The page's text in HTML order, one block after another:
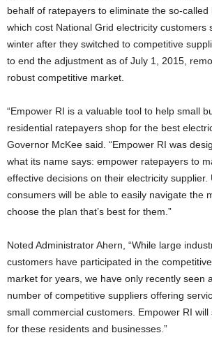
behalf of ratepayers to eliminate the so-called
which cost National Grid electricity customers
winter after they switched to competitive
to end the adjustment as of July 1, 2015,
robust competitive market.
“Empower RI is a valuable tool to help small
residential ratepayers shop for the best
Governor McKee said. “Empower RI was
what its name says: empower ratepayers to
effective decisions on their electricity supplier.
consumers will be able to easily navigate the
choose the plan that’s best for them.”
Noted Administrator Ahern, “While large
customers have participated in the
market for years, we have only recently seen
number of competitive suppliers offering
small commercial customers. Empower RI
for these residents and businesses.”